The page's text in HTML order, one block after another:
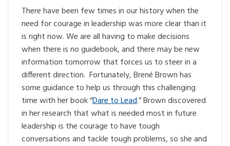
There have been few times in our history when the
need for courage in leadership was more clear than it
is right now. We are all having to make decisions
when there is no guidebook, and there may be new
information tomorrow that forces us to steer in a
different direction. Fortunately, Brené Brown has
some guidance to help us through this challenging
time with her book “Dare to Lead.” Brown discovered
in her research that what is needed most in future
leadership is the courage to have tough
conversations and tackle tough problems, so she and